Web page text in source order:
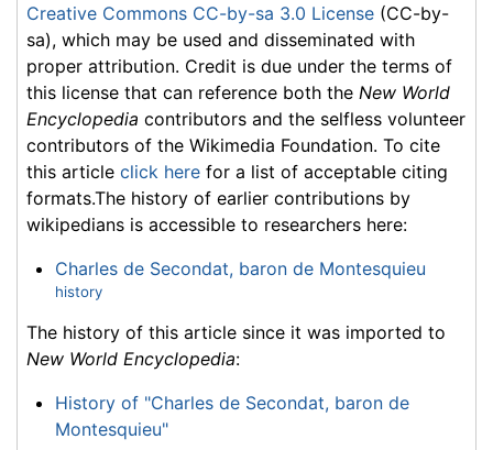
Creative Commons CC-by-sa 3.0 License (CC-by-
sa), which may be used and disseminated with
proper attribution. Credit is due under the terms of
this license that can reference both the New World
Encyclopedia contributors and the selfless volunteer
contributors of the Wikimedia Foundation. To cite
this article click here for a list of acceptable citing
formats.The history of earlier contributions by
wikipedians is accessible to researchers here:
Charles de Secondat, baron de Montesquieu
history
The history of this article since it was imported to
New World Encyclopedia:
History of "Charles de Secondat, baron de
Montesquieu"